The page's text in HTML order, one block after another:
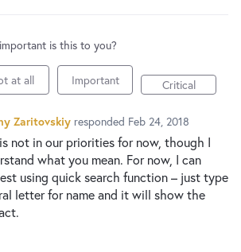
is this to you?
at all Important Critical
Zaritovskiy responded Feb 24, 2018
not in our priorities for now, though I
what you mean. For now, I can
using quick search function – just type
letter for name and it will show the